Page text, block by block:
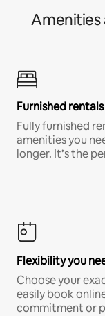
Amenities
Furnished rentals
Fully furnished
amenities you
longer. It’s the
Flexibility you
Choose your
easily book
commitment or